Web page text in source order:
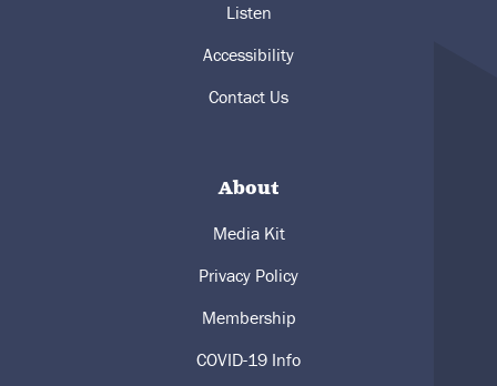
Listen
Accessibility
Contact Us
About
Media Kit
Privacy Policy
Membership
COVID-19 Info